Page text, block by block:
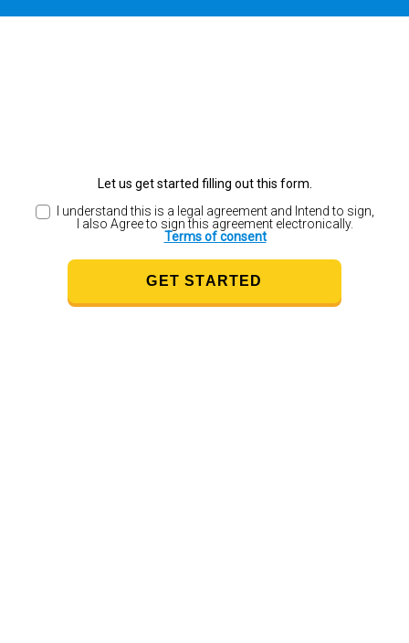
Let us get started filling out this form.
I understand this is a legal agreement and Intend to sign,
I also Agree to sign this agreement electronically.
Terms of consent
GET STARTED